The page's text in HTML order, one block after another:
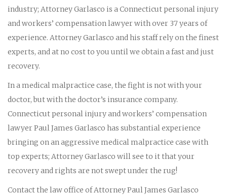
industry; Attorney Garlasco is a Connecticut personal injury
and workers’ compensation lawyer with over 37 years of
experience. Attorney Garlasco and his staff rely on the finest
experts, and at no cost to you until we obtain a fast and just
recovery.
In a medical malpractice case, the fight is not with your
doctor, but with the doctor’s insurance company.
Connecticut personal injury and workers’ compensation
lawyer Paul James Garlasco has substantial experience
bringing on an aggressive medical malpractice case with
top experts; Attorney Garlasco will see to it that your
recovery and rights are not swept under the rug!
Contact the law office of Attorney Paul James Garlasco